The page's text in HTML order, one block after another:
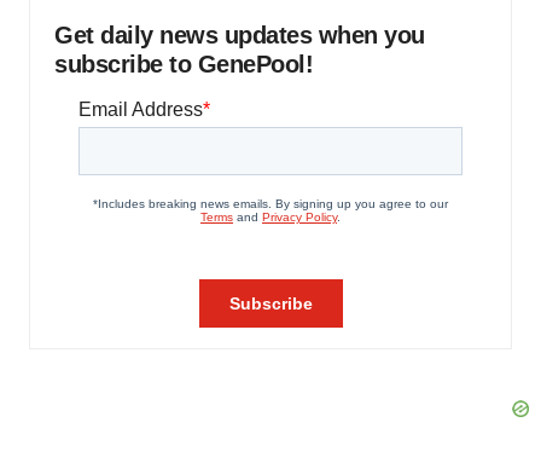
Get daily news updates when you
subscribe to GenePool!